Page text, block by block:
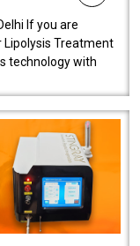
If you are
Lipolysis Treatment
technology with